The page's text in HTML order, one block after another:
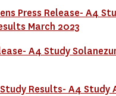
Press Release- A4
March 2023
A4 Study
Results- A4 Study